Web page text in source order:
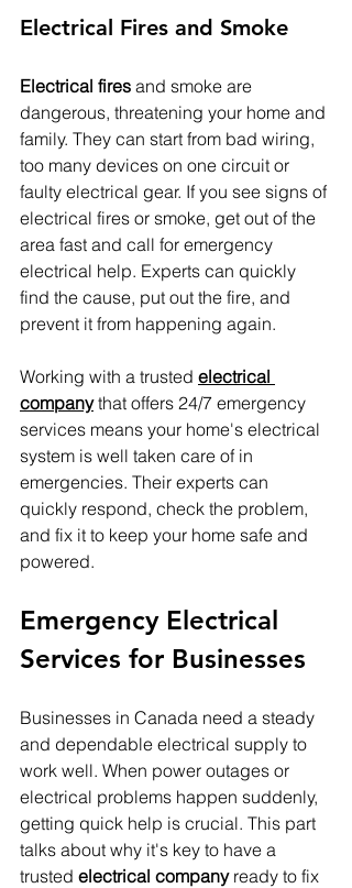
Electrical Fires and Smoke
Electrical fires and smoke are
dangerous, threatening your home and
family. They can start from bad wiring,
too many devices on one circuit or
faulty electrical gear. If you see signs of
electrical fires or smoke, get out of the
area fast and call for emergency
electrical help. Experts can quickly
find the cause, put out the fire, and
prevent it from happening again.
Working with a trusted electrical
company that offers 24/7 emergency
services means your home's electrical
system is well taken care of in
emergencies. Their experts can
quickly respond, check the problem,
and fix it to keep your home safe and
powered.
Emergency Electrical
Services for Businesses
Businesses in Canada need a steady
and dependable electrical supply to
work well. When power outages or
electrical problems happen suddenly,
getting quick help is crucial. This part
talks about why it's key to have a
trusted electrical company ready to fix